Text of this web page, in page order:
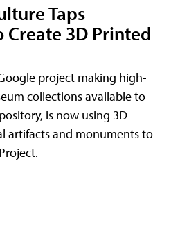
Taps
Create 3D Printed
project making high-
collections available to
is now using 3D
artifacts and monuments to